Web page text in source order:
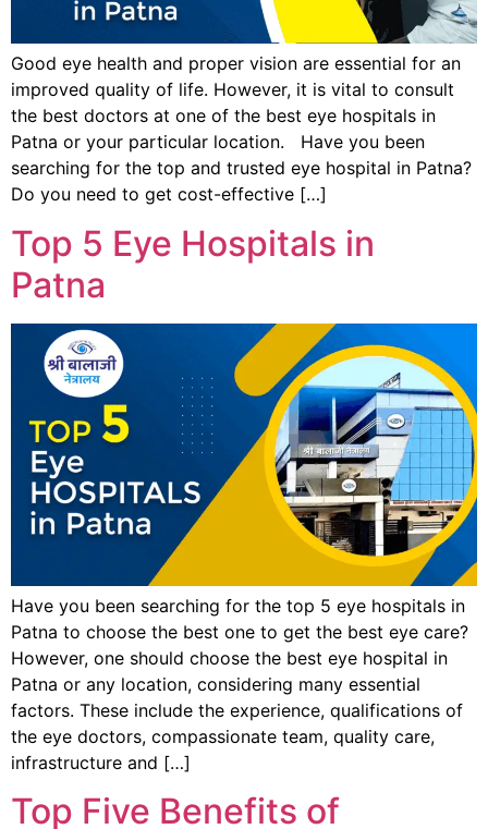
Good eye health and proper vision are essential for an
improved quality of life. However, it is vital to consult
the best doctors at one of the best eye hospitals in
Patna or your particular location. Have you been
searching for the top and trusted eye hospital in Patna?
Do you need to get cost-effective […]
Top 5 Eye Hospitals in
Patna
Have you been searching for the top 5 eye hospitals in
Patna to choose the best one to get the best eye care?
However, one should choose the best eye hospital in
Patna or any location, considering many essential
factors. These include the experience, qualifications of
the eye doctors, compassionate team, quality care,
infrastructure and […]
Top Five Benefits of